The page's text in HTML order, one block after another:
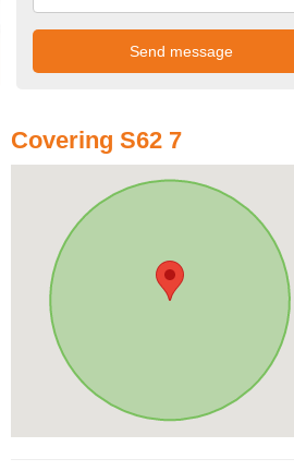
Covering S62 7